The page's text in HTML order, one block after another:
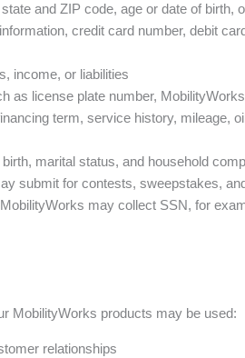
and ZIP code, age or date of birth,
credit card number, debit
income, or liabilities
as license plate number,
term, service history, mileage,
marital status, and household
submit for contests, sweepstakes,
may collect SSN, for
MobilityWorks products may be used:
relationships